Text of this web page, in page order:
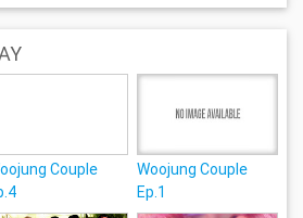
Couple
Woojung Couple
Ep.1